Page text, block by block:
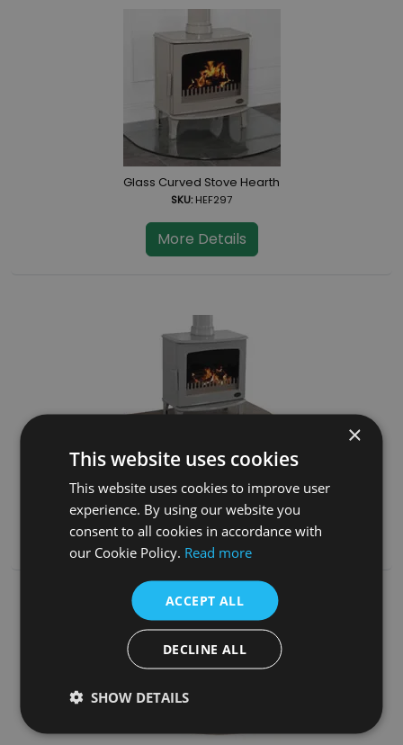
Glass Curved Stove Hearth
SKU:HEF297
More Details
SKU:HEF295
More Details
×
This website uses cookies
This website uses cookies to improve user
experience. By using our website you
consent to all cookies in accordance with
our Cookie Policy. Read more
ACCEPT ALL
DECLINE ALL
SHOW DETAILS